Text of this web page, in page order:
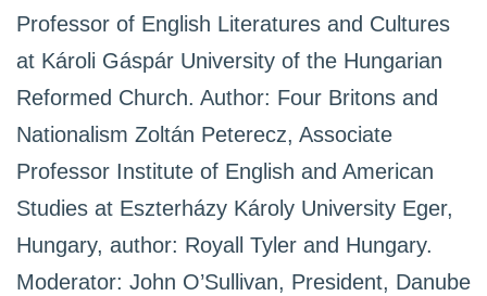
Professor of English Literatures and Cultures
at Károli Gáspár University of the Hungarian
Reformed Church. Author: Four Britons and
Nationalism Zoltán Peterecz, Associate
Professor Institute of English and American
Studies at Eszterházy Károly University Eger,
Hungary, author: Royall Tyler and Hungary.
Moderator: John O’Sullivan, President, Danube